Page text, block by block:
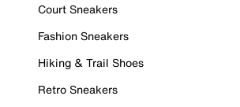
Court Sneakers
Fashion Sneakers
Hiking & Trail Shoes
Retro Sneakers